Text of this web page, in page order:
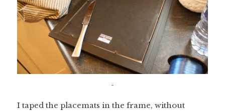
I taped the placemats in the frame, without